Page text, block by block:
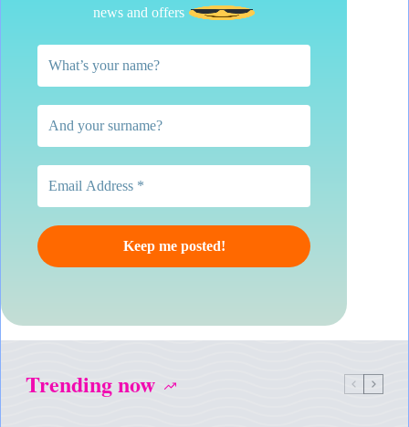
news and offers
Trending now